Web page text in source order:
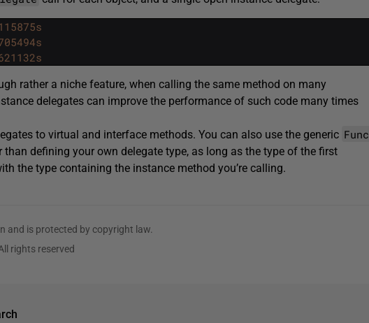
rather a niche feature, when calling the same method on many
delegates can improve the performance of such code many times
to virtual and interface methods. You can also use the generic Func
than defining your own delegate type, as long as the type of the first
the type containing the instance method you’re calling.
and is protected by copyright law.
rights reserved